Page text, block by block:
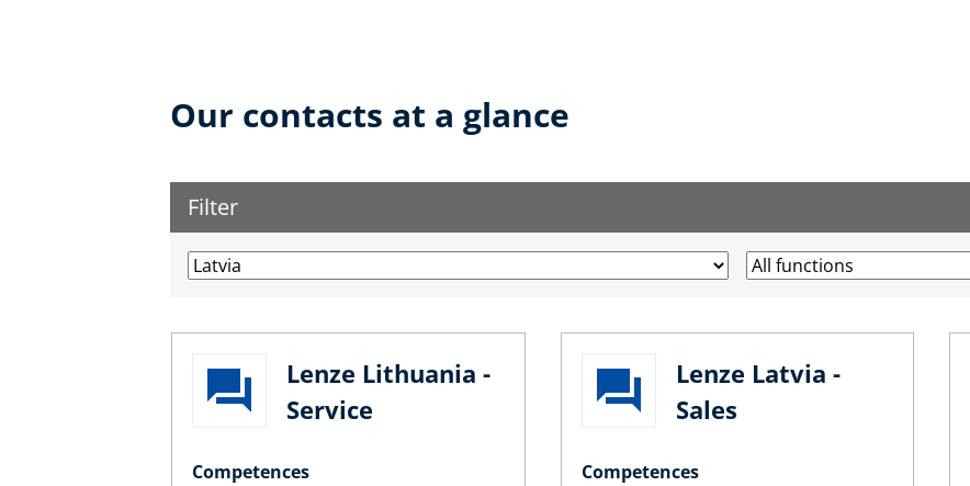
Our contacts at a glance
Filter
Lenze Lithuania -
Service
Competences
Lenze Latvia -
Sales
Competences